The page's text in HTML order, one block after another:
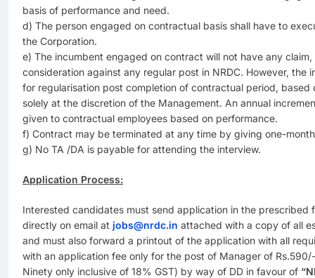
basis of performance and need.
d) The person engaged on contractual basis shall have to
the Corporation.
e) The incumbent engaged on contract will not have any
consideration against any regular post in NRDC. However, the
for regularisation post completion of contractual period, based
solely at the discretion of the Management. An annual
given to contractual employees based on performance.
f) Contract may be terminated at any time by giving one-
g) No TA /DA is payable for attending the interview.
Application Process:
Interested candidates must send application in the prescribed
directly on email at jobs@nrdc.in attached with a copy of all
and must also forward a printout of the application with all
with an application fee only for the post of Manager of
Ninety only inclusive of 18% GST) by way of DD in favour of